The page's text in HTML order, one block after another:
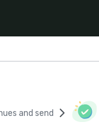
and send